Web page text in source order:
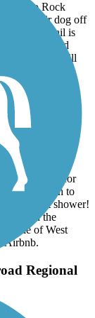
to Rock
let their dog off
The trail is
roots and
a very steep hill
for
do not wish to
and a hot shower!
up in the
of West
Regional